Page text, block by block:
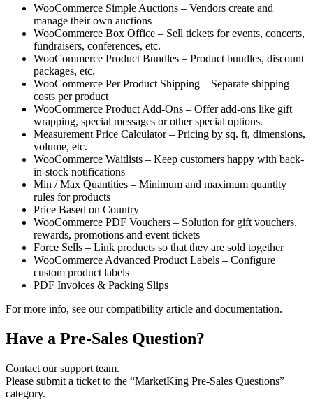
WooCommerce Simple Auctions – Vendors create and
manage their own auctions
WooCommerce Box Office – Sell tickets for events, concerts,
fundraisers, conferences, etc.
WooCommerce Product Bundles – Product bundles, discount
packages, etc.
WooCommerce Per Product Shipping – Separate shipping
costs per product
WooCommerce Product Add-Ons – Offer add-ons like gift
wrapping, special messages or other special options.
Measurement Price Calculator – Pricing by sq. ft, dimensions,
volume, etc.
WooCommerce Waitlists – Keep customers happy with back-
in-stock notifications
Min / Max Quantities – Minimum and maximum quantity
rules for products
Price Based on Country
WooCommerce PDF Vouchers – Solution for gift vouchers,
rewards, promotions and event tickets
Force Sells – Link products so that they are sold together
WooCommerce Advanced Product Labels – Configure
custom product labels
PDF Invoices & Packing Slips
For more info, see our compatibility article and documentation.
Have a Pre-Sales Question?
Contact our support team.
Please submit a ticket to the “MarketKing Pre-Sales Questions”
category.